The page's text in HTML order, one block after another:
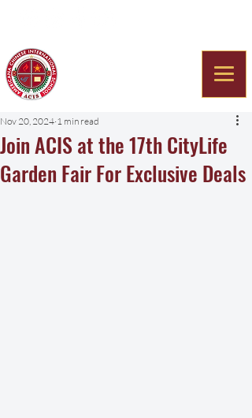
Join ACIS at the 17th CityLife
Garden Fair For Exclusive Deals
Nov 20, 2024 1 min read